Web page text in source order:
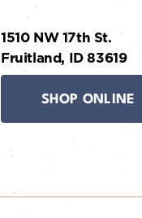
1510 NW 17th St.
Fruitland, ID 83619
SHOP ONLINE